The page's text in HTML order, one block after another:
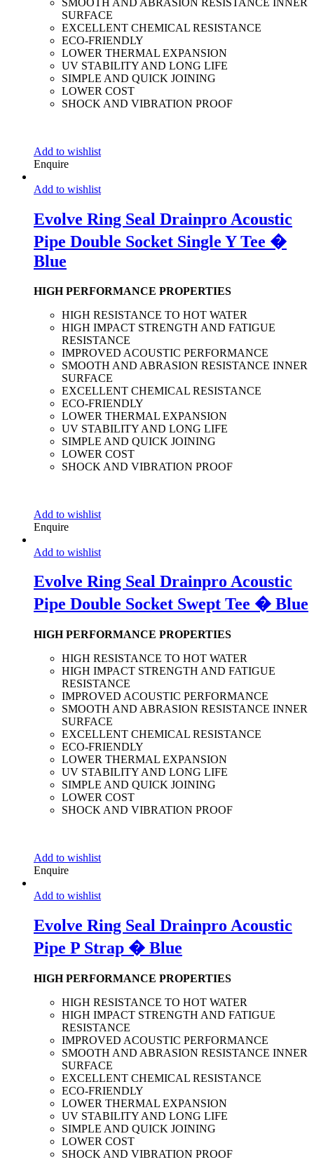
SURFACE
EXCELLENT CHEMICAL RESISTANCE
ECO-FRIENDLY
LOWER THERMAL EXPANSION
UV STABILITY AND LONG LIFE
SIMPLE AND QUICK JOINING
LOWER COST
SHOCK AND VIBRATION PROOF
Add to wishlist
Enquire
Add to wishlist
Evolve Ring Seal Drainpro Acoustic
Pipe Double Socket Single Y Tee �
Blue
HIGH PERFORMANCE PROPERTIES
HIGH RESISTANCE TO HOT WATER
HIGH IMPACT STRENGTH AND FATIGUE
RESISTANCE
IMPROVED ACOUSTIC PERFORMANCE
SMOOTH AND ABRASION RESISTANCE INNER
SURFACE
EXCELLENT CHEMICAL RESISTANCE
ECO-FRIENDLY
LOWER THERMAL EXPANSION
UV STABILITY AND LONG LIFE
SIMPLE AND QUICK JOINING
LOWER COST
SHOCK AND VIBRATION PROOF
Add to wishlist
Enquire
Add to wishlist
Evolve Ring Seal Drainpro Acoustic
Pipe Double Socket Swept Tee � Blue
HIGH PERFORMANCE PROPERTIES
HIGH RESISTANCE TO HOT WATER
HIGH IMPACT STRENGTH AND FATIGUE
RESISTANCE
IMPROVED ACOUSTIC PERFORMANCE
SMOOTH AND ABRASION RESISTANCE INNER
SURFACE
EXCELLENT CHEMICAL RESISTANCE
ECO-FRIENDLY
LOWER THERMAL EXPANSION
UV STABILITY AND LONG LIFE
SIMPLE AND QUICK JOINING
LOWER COST
SHOCK AND VIBRATION PROOF
Add to wishlist
Enquire
Add to wishlist
Evolve Ring Seal Drainpro Acoustic
Pipe P Strap � Blue
HIGH PERFORMANCE PROPERTIES
HIGH RESISTANCE TO HOT WATER
HIGH IMPACT STRENGTH AND FATIGUE
RESISTANCE
IMPROVED ACOUSTIC PERFORMANCE
SMOOTH AND ABRASION RESISTANCE INNER
SURFACE
EXCELLENT CHEMICAL RESISTANCE
ECO-FRIENDLY
LOWER THERMAL EXPANSION
UV STABILITY AND LONG LIFE
SIMPLE AND QUICK JOINING
LOWER COST
SHOCK AND VIBRATION PROOF